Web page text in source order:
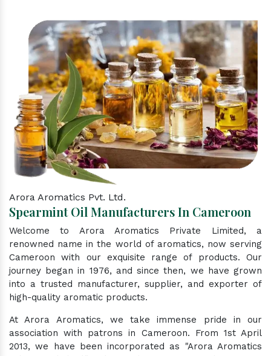
Arora Aromatics Pvt. Ltd.
Spearmint Oil Manufacturers In Cameroon
Welcome to Arora Aromatics Private Limited, a
renowned name in the world of aromatics, now serving
Cameroon with our exquisite range of products. Our
journey began in 1976, and since then, we have grown
into a trusted manufacturer, supplier, and exporter of
high-quality aromatic products.
At Arora Aromatics, we take immense pride in our
association with patrons in Cameroon. From 1st April
2013, we have been incorporated as "Arora Aromatics